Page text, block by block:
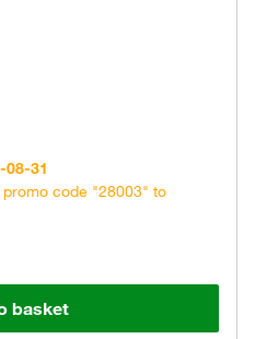
08-31
promo code "28003" to
basket